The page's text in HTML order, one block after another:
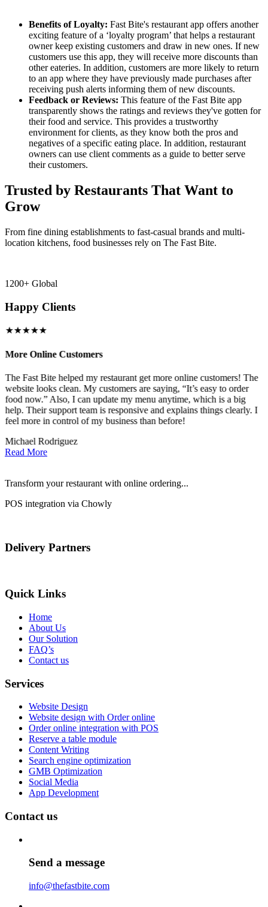
Benefits of Loyalty: Fast Bite's restaurant app offers another
exciting feature of a ‘loyalty program’ that helps a restaurant
owner keep existing customers and draw in new ones. If new
customers use this app, they will receive more discounts than
other eateries. In addition, customers are more likely to return
to an app where they have previously made purchases after
receiving push alerts informing them of new discounts.
Feedback or Reviews: This feature of the Fast Bite app
transparently shows the ratings and reviews they've gotten for
their food and service. This provides a trustworthy
environment for clients, as they know both the pros and
negatives of a specific eating place. In addition, restaurant
owners can use client comments as a guide to better serve
their customers.
Trusted by Restaurants That Want to
Grow
From fine dining establishments to fast-casual brands and multi-
location kitchens, food businesses rely on The Fast Bite.
1200+ Global
Happy Clients
★★★★★
More Online Customers
The Fast Bite helped my restaurant get more online customers! The
website looks clean. My customers are saying, “It’s easy to order
food now.” Also, I can update my menu anytime, which is a big
help. Their support team is responsive and explains things clearly. I
feel more in control of my business than before!
Michael Rodriguez
Read More
Transform your restaurant with online ordering...
POS integration via Chowly
Delivery Partners
Quick Links
Home
About Us
Our Solution
FAQ’s
Contact us
Services
Website Design
Website design with Order online
Order online integration with POS
Reserve a table module
Content Writing
Search engine optimization
GMB Optimization
Social Media
App Development
Contact us
Send a message
info@thefastbite.com